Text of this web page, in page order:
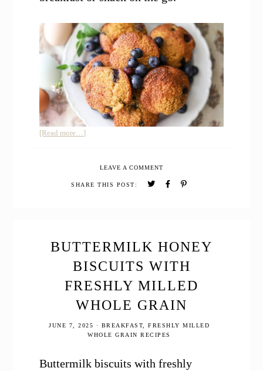
[Read more…]about
Whole
Grain
LEAVE A COMMENT
SHARE THIS POST:
BUTTERMILK HONEY
BISCUITS WITH
FRESHLY MILLED
WHOLE GRAIN
JUNE 7, 2025 · BREAKFAST, FRESHLY MILLED
WHOLE GRAIN RECIPES
Buttermilk biscuits with freshly